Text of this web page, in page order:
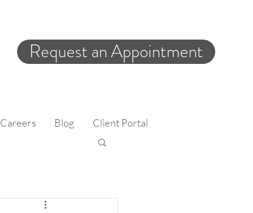
Request an Appointment
Careers Blog Client Portal